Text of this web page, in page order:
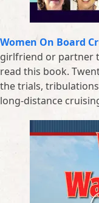
Women On Board
girlfriend or partner
read this book.
the trials,
long-distance